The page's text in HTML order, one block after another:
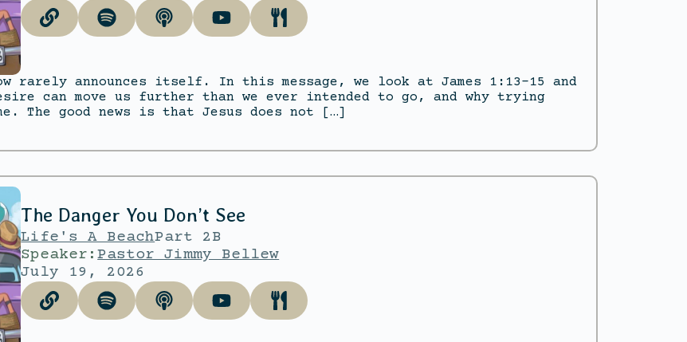
rarely announces itself. In this message, we look at James 1:13–15 and
can move us further than we ever intended to go, and why trying
The good news is that Jesus does not […]
The Danger You Don’t See
Life's A BeachPart 2B
Speaker:Pastor Jimmy Bellew
July 19, 2026